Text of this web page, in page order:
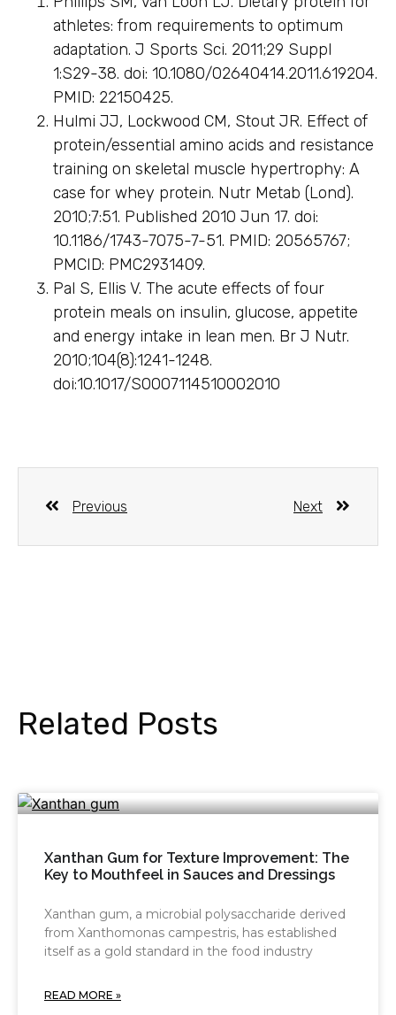
athletes: from requirements to optimum
adaptation. J Sports Sci. 2011;29 Suppl
1:S29-38. doi: 10.1080/02640414.2011.619204.
PMID: 22150425.
Hulmi JJ, Lockwood CM, Stout JR. Effect of
protein/essential amino acids and resistance
training on skeletal muscle hypertrophy: A
case for whey protein. Nutr Metab (Lond).
2010;7:51. Published 2010 Jun 17. doi:
10.1186/1743-7075-7-51. PMID: 20565767;
PMCID: PMC2931409.
Pal S, Ellis V. The acute effects of four
protein meals on insulin, glucose, appetite
and energy intake in lean men. Br J Nutr.
2010;104(8):1241-1248.
doi:10.1017/S0007114510002010
Previous Next
Related Posts
Xanthan Gum for Texture Improvement: The
Key to Mouthfeel in Sauces and Dressings
Xanthan gum, a microbial polysaccharide derived
from Xanthomonas campestris, has established
itself as a gold standard in the food industry
READ MORE »